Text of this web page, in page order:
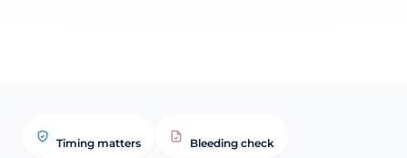
Timing matters Bleeding check